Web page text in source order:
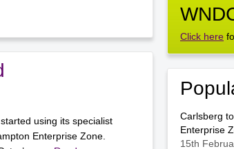
Click here
Carlsberg
Enterprise
15th
using its specialist
Enterprise Zone.